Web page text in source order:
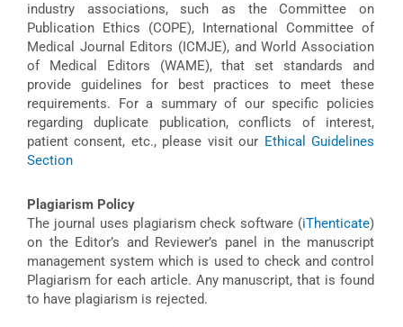
industry associations, such as the Committee on
Publication Ethics (COPE), International Committee of
Medical Journal Editors (ICMJE), and World Association
of Medical Editors (WAME), that set standards and
provide guidelines for best practices to meet these
requirements. For a summary of our specific policies
regarding duplicate publication, conflicts of interest,
patient consent, etc., please visit our Ethical Guidelines
Section
Plagiarism Policy
The journal uses plagiarism check software (iThenticate)
on the Editor’s and Reviewer’s panel in the manuscript
management system which is used to check and control
Plagiarism for each article. Any manuscript, that is found
to have plagiarism is rejected.